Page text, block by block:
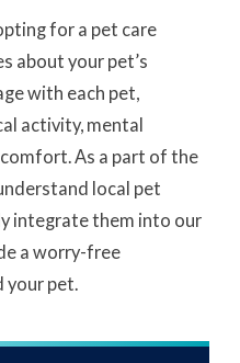
for a pet care
about your pet’s
with each pet,
activity, mental
As a part of the
local pet
integrate them into our
a worry-free
your pet.